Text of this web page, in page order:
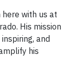
here with us at
His mission
and
his